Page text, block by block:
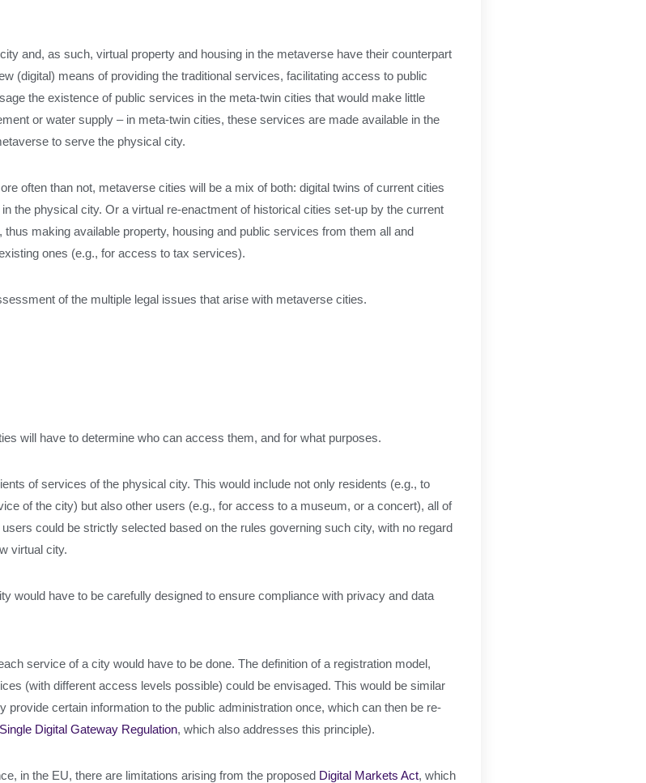
and, as such, virtual property and housing in the metaverse have their counterpart
(digital) means of providing the traditional services, facilitating access to public
the existence of public services in the meta-twin cities that would make little
or water supply – in meta-twin cities, these services are made available in the
to serve the physical city.
often than not, metaverse cities will be a mix of both: digital twins of current cities
the physical city. Or a virtual re-enactment of historical cities set-up by the current
making available property, housing and public services from them all and
ones (e.g., for access to tax services).
of the multiple legal issues that arise with metaverse cities.
will have to determine who can access them, and for what purposes.
of services of the physical city. This would include not only residents (e.g., to
of the city) but also other users (e.g., for access to a museum, or a concert), all of
could be strictly selected based on the rules governing such city, with no regard
virtual city.
would have to be carefully designed to ensure compliance with privacy and data
service of a city would have to be done. The definition of a registration model,
(with different access levels possible) could be envisaged. This would be similar
certain information to the public administration once, which can then be re-
Digital Gateway Regulation, which also addresses this principle).
in the EU, there are limitations arising from the proposed Digital Markets Act, which